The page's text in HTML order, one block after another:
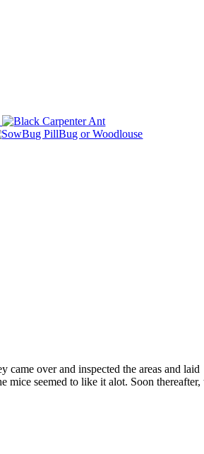
over and inspected the areas and laid
mice seemed to like it alot. Soon thereafter,